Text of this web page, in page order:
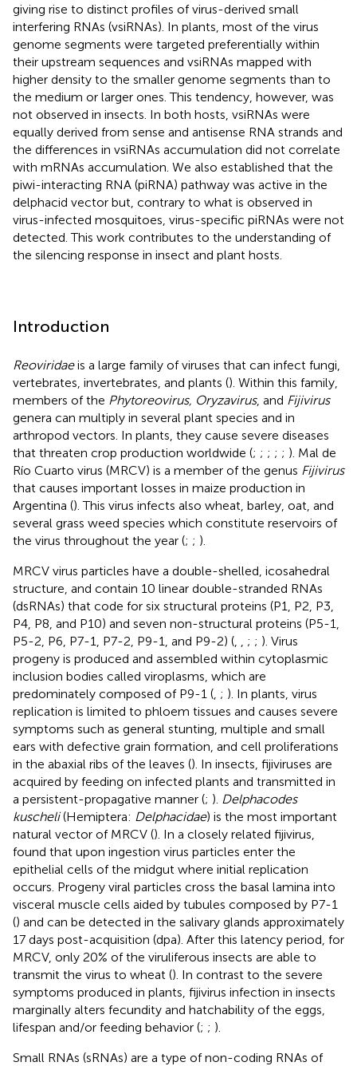
giving rise to distinct profiles of virus-derived small
interfering RNAs (vsiRNAs). In plants, most of the virus
genome segments were targeted preferentially within
their upstream sequences and vsiRNAs mapped with
higher density to the smaller genome segments than to
the medium or larger ones. This tendency, however, was
not observed in insects. In both hosts, vsiRNAs were
equally derived from sense and antisense RNA strands and
the differences in vsiRNAs accumulation did not correlate
with mRNAs accumulation. We also established that the
piwi-interacting RNA (piRNA) pathway was active in the
delphacid vector but, contrary to what is observed in
virus-infected mosquitoes, virus-specific piRNAs were not
detected. This work contributes to the understanding of
the silencing response in insect and plant hosts.
Introduction
Reoviridaeis a large family of viruses that can infect fungi,
vertebrates, invertebrates, and plants (). Within this family,
members of the Phytoreovirus, Oryzavirus, and Fijivirus
genera can multiply in several plant species and in
arthropod vectors. In plants, they cause severe diseases
that threaten crop production worldwide (; ; ; ; ; ). Mal de
Río Cuarto virus (MRCV) is a member of the genus Fijivirus
that causes important losses in maize production in
Argentina (). This virus infects also wheat, barley, oat, and
several grass weed species which constitute reservoirs of
the virus throughout the year (; ; ).
MRCV virus particles have a double-shelled, icosahedral
structure, and contain 10 linear double-stranded RNAs
(dsRNAs) that code for six structural proteins (P1, P2, P3,
P4, P8, and P10) and seven non-structural proteins (P5-1,
P5-2, P6, P7-1, P7-2, P9-1, and P9-2) (
; ; ). Virus
progeny is produced and assembled within cytoplasmic
inclusion bodies called viroplasms, which are
predominately composed of P9-1 ( ; ). In plants, virus
replication is limited to phloem tissues and causes severe
symptoms such as general stunting, multiple and small
ears with defective grain formation, and cell proliferations
in the abaxial ribs of the leaves (). In insects, fijiviruses are
acquired by feeding on infected plants and transmitted in
a persistent-propagative manner (; ). Delphacodes
kuscheli(Hemiptera: Delphacidae) is the most important
natural vector of MRCV (). In a closely related fijivirus,
found that upon ingestion virus particles enter the
epithelial cells of the midgut where initial replication
occurs. Progeny viral particles cross the basal lamina into
visceral muscle cells aided by tubules composed by P7-1
() and can be detected in the salivary glands approximately
17 days post-acquisition (dpa). After this latency period, for
MRCV, only 20% of the viruliferous insects are able to
transmit the virus to wheat (). In contrast to the severe
symptoms produced in plants, fijivirus infection in insects
marginally alters fecundity and hatchability of the eggs,
lifespan and/or feeding behavior (; ; ).
Small RNAs (sRNAs) are a type of non-coding RNAs of